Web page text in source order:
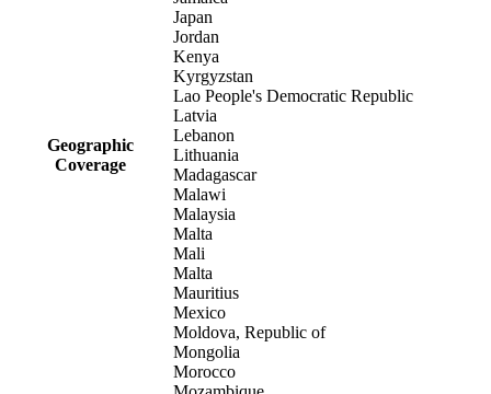
Geographic
Coverage
Japan
Jordan
Kenya
Kyrgyzstan
Lao People's Democratic Republic
Latvia
Lebanon
Lithuania
Madagascar
Malawi
Malaysia
Malta
Mali
Malta
Mauritius
Mexico
Moldova, Republic of
Mongolia
Morocco